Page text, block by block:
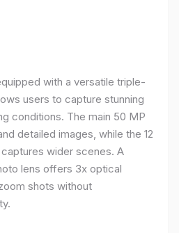
with a versatile triple-
users to capture stunning
conditions. The main 50 MP
detailed images, while the 12
wider scenes. A
lens offers 3x optical
shots without